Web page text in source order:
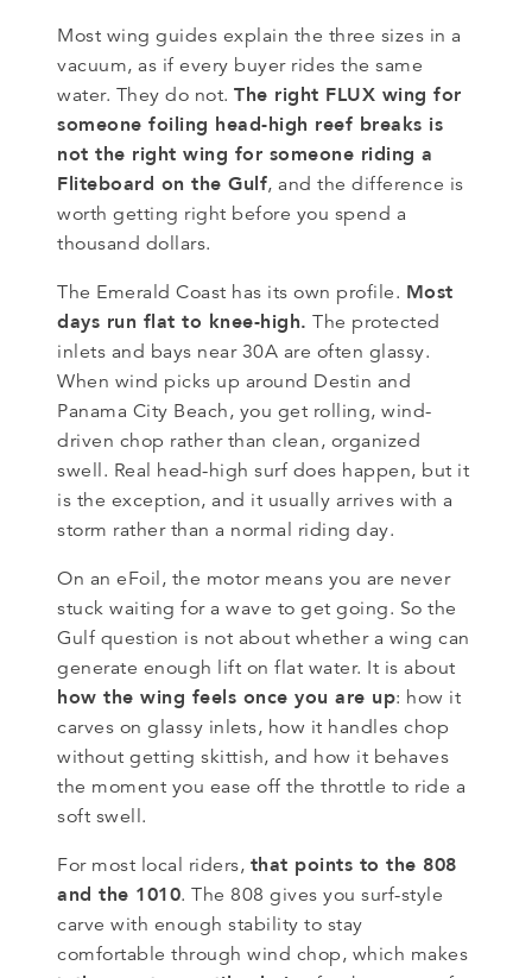
Most wing guides explain the three sizes in a
vacuum, as if every buyer rides the same
water. They do not. The right FLUX wing for
someone foiling head-high reef breaks is
not the right wing for someone riding a
Fliteboard on the Gulf, and the difference is
worth getting right before you spend a
thousand dollars.
The Emerald Coast has its own profile. Most
days run flat to knee-high. The protected
inlets and bays near 30A are often glassy.
When wind picks up around Destin and
Panama City Beach, you get rolling, wind-
driven chop rather than clean, organized
swell. Real head-high surf does happen, but it
is the exception, and it usually arrives with a
storm rather than a normal riding day.
On an eFoil, the motor means you are never
stuck waiting for a wave to get going. So the
Gulf question is not about whether a wing can
generate enough lift on flat water. It is about
how the wing feels once you are up: how it
carves on glassy inlets, how it handles chop
without getting skittish, and how it behaves
the moment you ease off the throttle to ride a
soft swell.
For most local riders, that points to the 808
and the 1010. The 808 gives you surf-style
carve with enough stability to stay
comfortable through wind chop, which makes